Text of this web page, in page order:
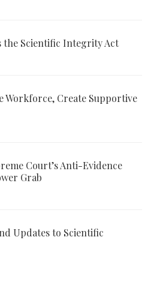
the Scientific Integrity Act
Workforce, Create Supportive
Court’s Anti-Evidence
Grab
Updates to Scientific